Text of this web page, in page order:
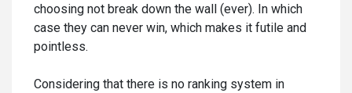
choosing not break down the wall (ever). In which
case they can never win, which makes it futile and
pointless.
Considering that there is no ranking system in